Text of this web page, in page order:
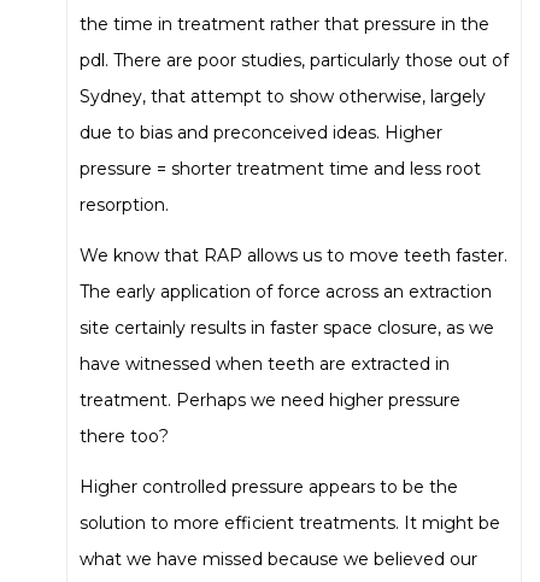
the time in treatment rather that pressure in the
pdl. There are poor studies, particularly those out of
Sydney, that attempt to show otherwise, largely
due to bias and preconceived ideas. Higher
pressure = shorter treatment time and less root
resorption.
We know that RAP allows us to move teeth faster.
The early application of force across an extraction
site certainly results in faster space closure, as we
have witnessed when teeth are extracted in
treatment. Perhaps we need higher pressure
there too?
Higher controlled pressure appears to be the
solution to more efficient treatments. It might be
what we have missed because we believed our